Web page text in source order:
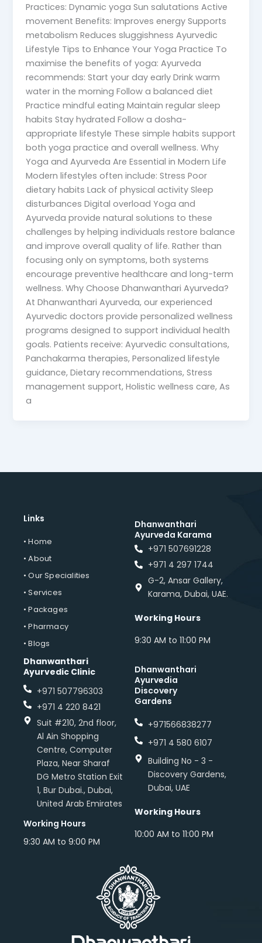
Practices: Dynamic yoga Sun salutations Active
movement Benefits: Improves energy Supports
metabolism Reduces sluggishness Ayurvedic
Lifestyle Tips to Enhance Your Yoga Practice To
maximise the benefits of yoga: Ayurveda
recommends: Start your day early Drink warm
water in the morning Follow a balanced diet
Practice mindful eating Maintain regular sleep
habits Stay hydrated Follow a dosha-
appropriate lifestyle These simple habits support
both yoga practice and overall wellness. Why
Yoga and Ayurveda Are Essential in Modern Life
Modern lifestyles often include: Stress Poor
dietary habits Lack of physical activity Sleep
disturbances Digital overload Yoga and
Ayurveda provide natural solutions to these
challenges by helping individuals restore balance
and improve overall quality of life. Rather than
focusing only on symptoms, both systems
encourage preventive healthcare and long-term
wellness. Why Choose Dhanwanthari Ayurveda?
At Dhanwanthari Ayurveda, our experienced
Ayurvedic doctors provide personalized wellness
programs designed to support individual health
goals. Patients receive: Ayurvedic consultations,
Panchakarma therapies, Personalized lifestyle
guidance, Dietary recommendations, Stress
management support, Holistic wellness care, As
a
Links
• Home
• About
• Our Specialities
• Services
• Packages
• Pharmacy
• Blogs
Dhanwanthari
Ayurvedic Clinic
+971 507796303
+971 4 220 8421
Suit #210, 2nd floor,
Al Ain Shopping
Centre, Computer
Plaza, Near Sharaf
DG Metro Station Exit
1, Bur Dubai., Dubai,
United Arab Emirates
Working Hours
9:30 AM to 9:00 PM
Dhanwanthari
Ayurveda Karama
+971 507691228
+971 4 297 1744
G-2, Ansar Gallery,
Karama, Dubai, UAE.
Working Hours
9:30 AM to 11:00 PM
Dhanwanthari
Ayurvedia
Discovery
Gardens
+971566838277
+971 4 580 6107
Building No - 3 -
Discovery Gardens,
Dubai, UAE
Working Hours
10:00 AM to 11:00 PM